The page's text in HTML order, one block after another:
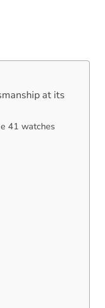
at its
41 watches